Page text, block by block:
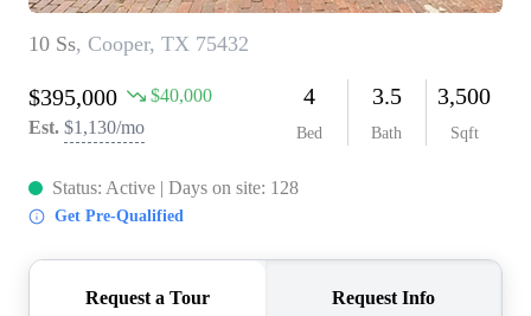
ABOUT PLACE
CONNECT
INSTANT ONLINE
APPRAISAL